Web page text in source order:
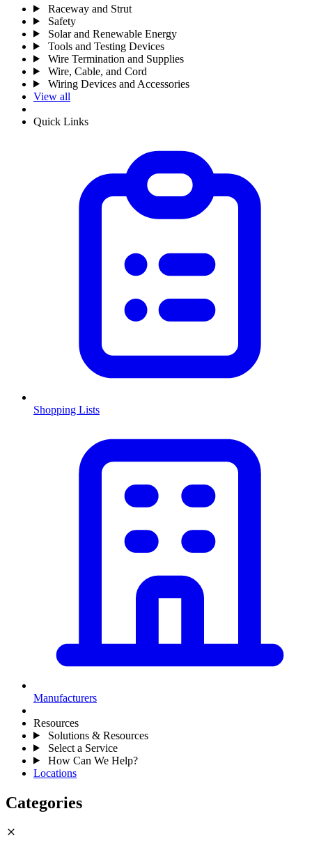
Raceway and Strut
Safety
Solar and Renewable Energy
Tools and Testing Devices
Wire Termination and Supplies
Wire, Cable, and Cord
Wiring Devices and Accessories
View all
Quick Links
Shopping Lists
Manufacturers
Resources
Solutions & Resources
Select a Service
How Can We Help?
Locations
Categories
close